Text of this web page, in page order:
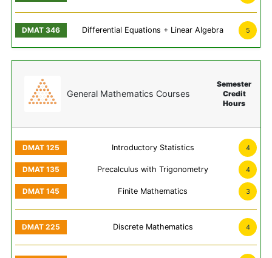
Differential Equations + Linear Algebra 5
General Mathematics Courses
Semester
Credit
Hours
Introductory Statistics 4
Precalculus with Trigonometry 4
Finite Mathematics 3
Discrete Mathematics 4